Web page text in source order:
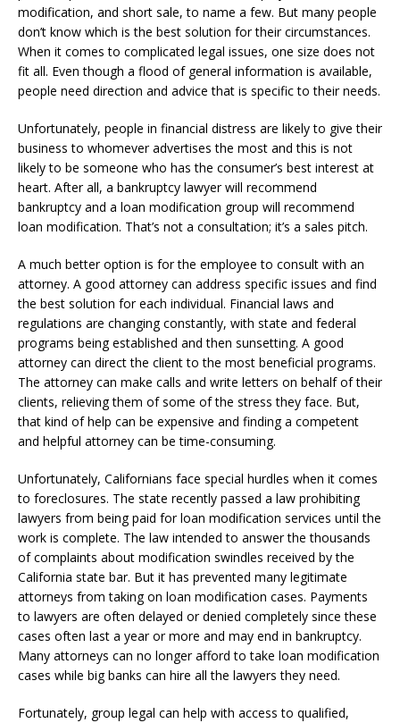
modification, and short sale, to name a few. But many people
don’t know which is the best solution for their circumstances.
When it comes to complicated legal issues, one size does not
fit all. Even though a flood of general information is available,
people need direction and advice that is specific to their needs.
Unfortunately, people in financial distress are likely to give their
business to whomever advertises the most and this is not
likely to be someone who has the consumer’s best interest at
heart. After all, a bankruptcy lawyer will recommend
bankruptcy and a loan modification group will recommend
loan modification. That’s not a consultation; it’s a sales pitch.
A much better option is for the employee to consult with an
attorney. A good attorney can address specific issues and find
the best solution for each individual. Financial laws and
regulations are changing constantly, with state and federal
programs being established and then sunsetting. A good
attorney can direct the client to the most beneficial programs.
The attorney can make calls and write letters on behalf of their
clients, relieving them of some of the stress they face. But,
that kind of help can be expensive and finding a competent
and helpful attorney can be time-consuming.
Unfortunately, Californians face special hurdles when it comes
to foreclosures. The state recently passed a law prohibiting
lawyers from being paid for loan modification services until the
work is complete. The law intended to answer the thousands
of complaints about modification swindles received by the
California state bar. But it has prevented many legitimate
attorneys from taking on loan modification cases. Payments
to lawyers are often delayed or denied completely since these
cases often last a year or more and may end in bankruptcy.
Many attorneys can no longer afford to take loan modification
cases while big banks can hire all the lawyers they need.
Fortunately, group legal can help with access to qualified,